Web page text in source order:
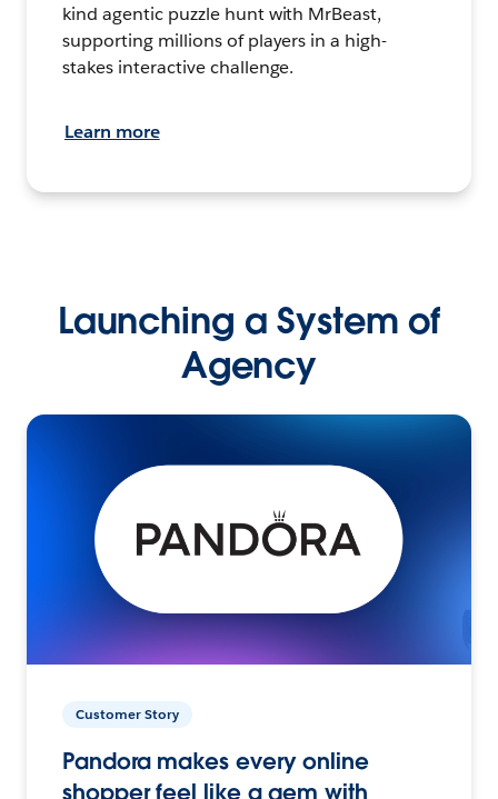
kind agentic puzzle hunt with MrBeast,
supporting millions of players in a high-
stakes interactive challenge.
Learn more
Launching a System of
Agency
Customer Story
Pandora makes every online
shopper feel like a gem with